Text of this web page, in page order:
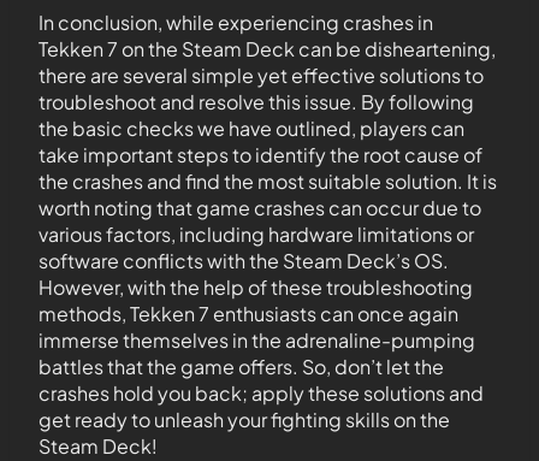
In conclusion, while experiencing crashes in
Tekken 7 on the Steam Deck can be disheartening,
there are several simple yet effective solutions to
troubleshoot and resolve this issue. By following
the basic checks we have outlined, players can
take important steps to identify the root cause of
the crashes and find the most suitable solution. It is
worth noting that game crashes can occur due to
various factors, including hardware limitations or
software conflicts with the Steam Deck’s OS.
However, with the help of these troubleshooting
methods, Tekken 7 enthusiasts can once again
immerse themselves in the adrenaline-pumping
battles that the game offers. So, don’t let the
crashes hold you back; apply these solutions and
get ready to unleash your fighting skills on the
Steam Deck!